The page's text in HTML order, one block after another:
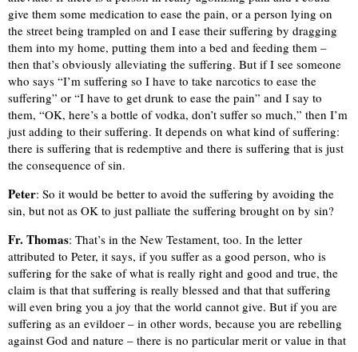
give them some medication to ease the pain, or a person lying on
the street being trampled on and I ease their suffering by dragging
them into my home, putting them into a bed and feeding them –
then that’s obviously alleviating the suffering. But if I see someone
who says “I’m suffering so I have to take narcotics to ease the
suffering” or “I have to get drunk to ease the pain” and I say to
them, “OK, here’s a bottle of vodka, don’t suffer so much,” then I’m
just adding to their suffering. It depends on what kind of suffering:
there is suffering that is redemptive and there is suffering that is just
the consequence of sin.
Peter: So it would be better to avoid the suffering by avoiding the
sin, but not as OK to just palliate the suffering brought on by sin?
Fr. Thomas: That’s in the New Testament, too. In the letter
attributed to Peter, it says, if you suffer as a good person, who is
suffering for the sake of what is really right and good and true, the
claim is that that suffering is really blessed and that that suffering
will even bring you a joy that the world cannot give. But if you are
suffering as an evildoer – in other words, because you are rebelling
against God and nature – there is no particular merit or value in that